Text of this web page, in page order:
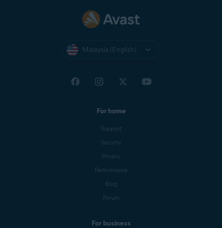
Malaysia (English)
For home
Support
Security
Privacy
Performance
Blog
Forum
For business